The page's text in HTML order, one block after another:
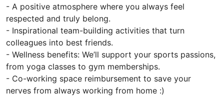
- A positive atmosphere where you always feel
respected and truly belong.
- Inspirational team-building activities that turn
colleagues into best friends.
- Wellness benefits: We’ll support your sports passions,
from yoga classes to gym memberships.
- Co-working space reimbursement to save your
nerves from always working from home :)